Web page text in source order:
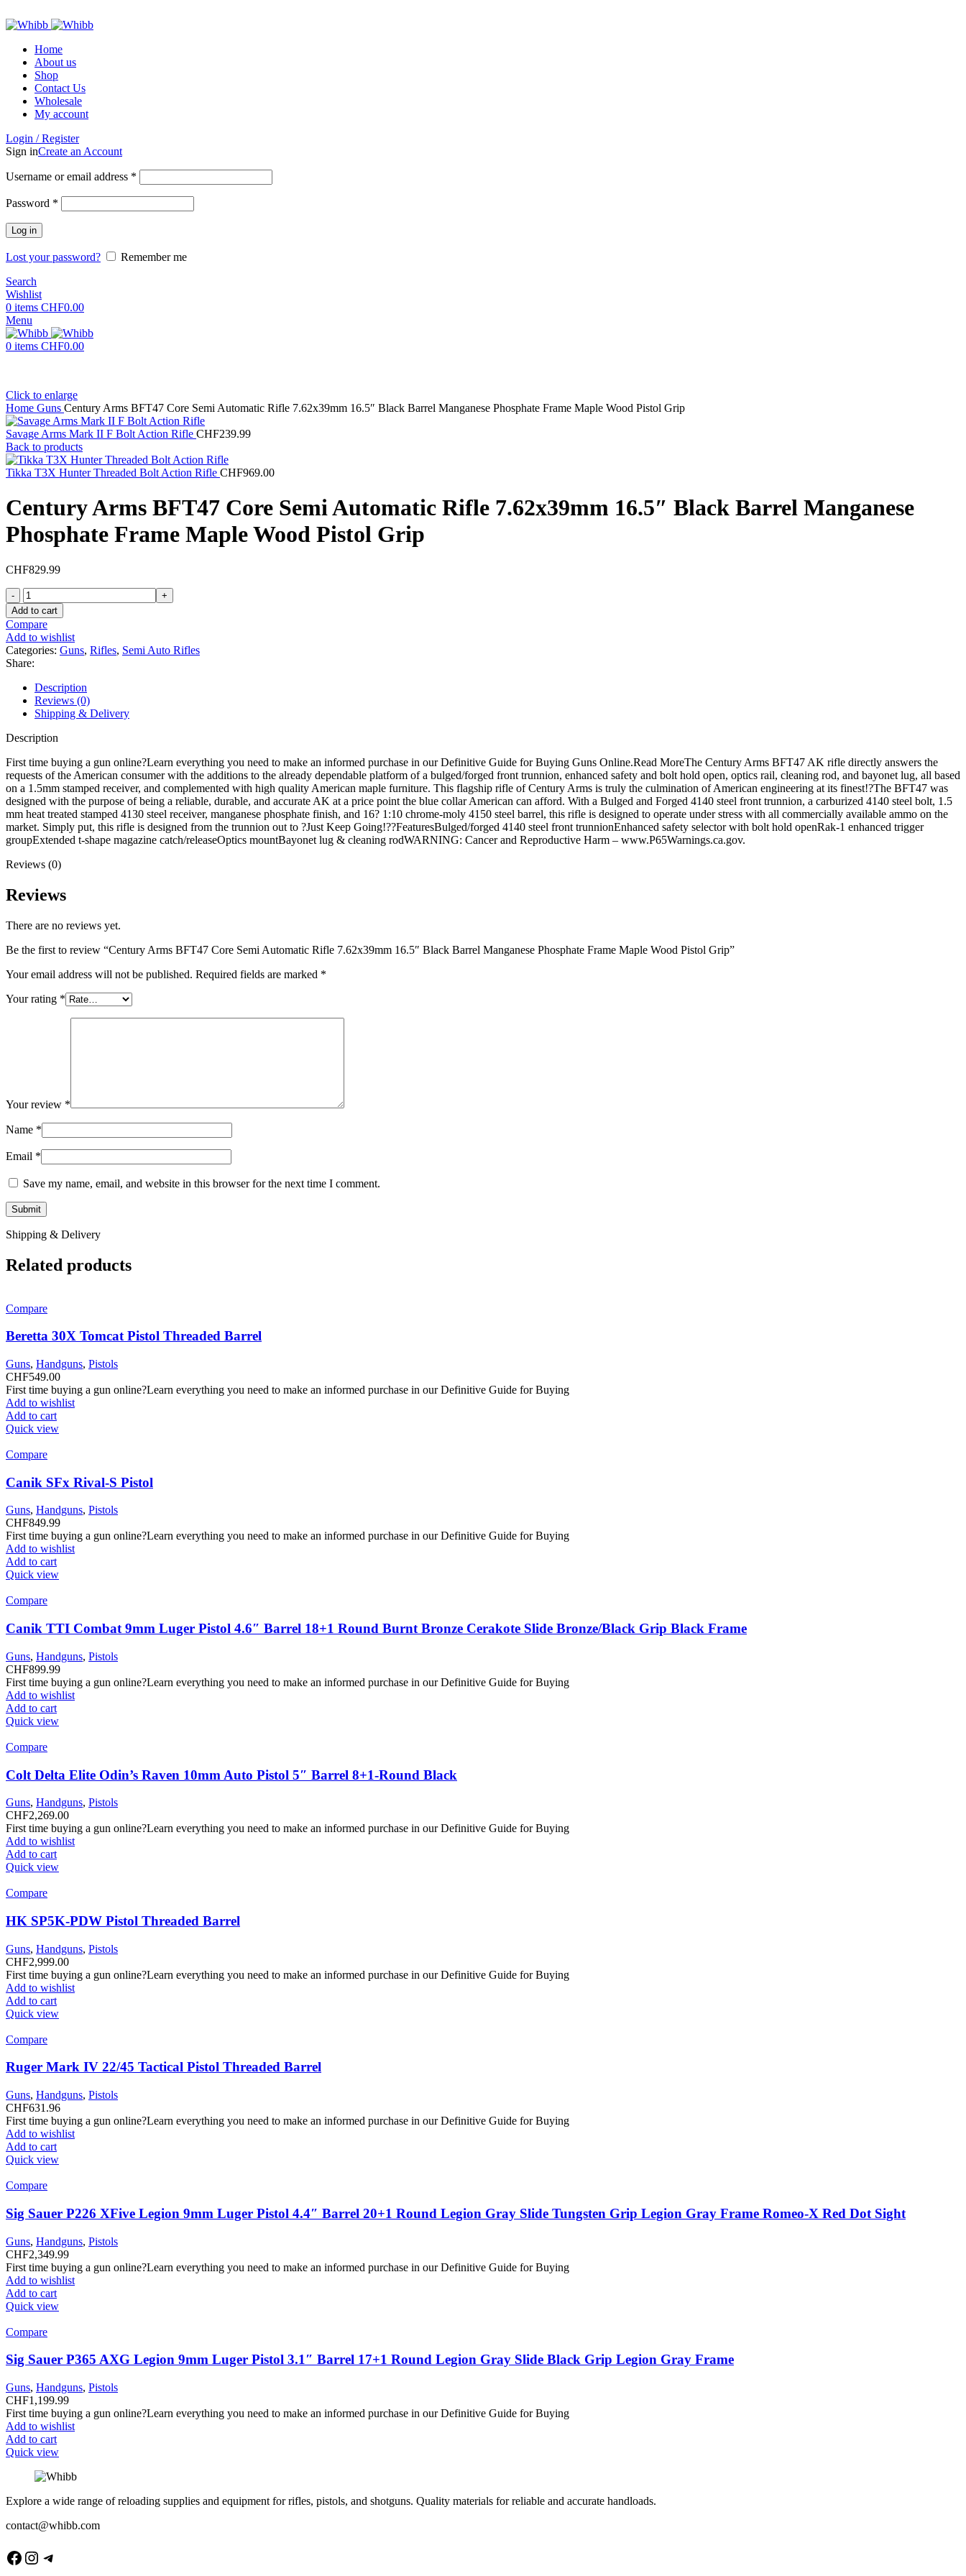
Home
About us
Shop
Contact Us
Wholesale
My account
Login / Register
Sign inCreate an Account
Username or email address *
Password *
Log in
Lost your password?
Remember me
Search
Wishlist
0 items CHF0.00
Menu
0 items CHF0.00
Click to enlarge
Home Guns Century Arms BFT47 Core Semi Automatic Rifle 7.62x39mm 16.5″ Black Barrel Manganese Phosphate Frame Maple Wood Pistol Grip
Savage Arms Mark II F Bolt Action Rifle CHF239.99
Back to products
Tikka T3X Hunter Threaded Bolt Action Rifle CHF969.00
Century Arms BFT47 Core Semi Automatic Rifle 7.62x39mm 16.5″ Black Barrel Manganese
Phosphate Frame Maple Wood Pistol Grip
CHF829.99
Century
Arms
BFT47
Core
Semi
Automatic
Rifle
7.62x39mm
16.5"
Black
Barrel
Manganese
Frame
Maple
Wood
Pistol
Grip
quantity
Add to cart
Compare
Add to wishlist
Categories: Guns, Rifles, Semi Auto Rifles
Share:
Description
Reviews (0)
Shipping & Delivery
Description
First time buying a gun online?Learn everything you need to make an informed purchase in our Definitive Guide for Buying Guns Online.Read MoreThe Century Arms BFT47 AK rifle directly answers the
requests of the American consumer with the additions to the already dependable platform of a bulged/forged front trunnion, enhanced safety and bolt hold open, optics rail, cleaning rod, and bayonet lug, all based
on a 1.5mm stamped receiver, and complemented with high quality American maple furniture. This flagship rifle of Century Arms is truly the culmination of American engineering at its finest!?The BFT47 was
designed with the purpose of being a reliable, durable, and accurate AK at a price point the blue collar American can afford. With a Bulged and Forged 4140 steel front trunnion, a carburized 4140 steel bolt, 1.5
mm heat treated stamped 4130 steel receiver, manganese phosphate finish, and 16? 1:10 chrome-moly 4150 steel barrel, this rifle is designed to operate under stress with all commercially available ammo on the
market. Simply put, this rifle is designed from the trunnion out to ?Just Keep Going!??FeaturesBulged/forged 4140 steel front trunnionEnhanced safety selector with bolt hold openRak-1 enhanced trigger
groupExtended t-shape magazine catch/releaseOptics mountBayonet lug & cleaning rodWARNING: Cancer and Reproductive Harm – www.P65Warnings.ca.gov.
Reviews (0)
Reviews
There are no reviews yet.
Be the first to review “Century Arms BFT47 Core Semi Automatic Rifle 7.62x39mm 16.5″ Black Barrel Manganese Phosphate Frame Maple Wood Pistol Grip”
Your email address will not be published. Required fields are marked *
Your rating *
Your review *
Name *
Email *
Save my name, email, and website in this browser for the next time I comment.
Shipping & Delivery
Related products
Compare
Beretta 30X Tomcat Pistol Threaded Barrel
Guns, Handguns, Pistols
CHF549.00
First time buying a gun online?Learn everything you need to make an informed purchase in our Definitive Guide for Buying
Add to wishlist
Add to cart
Quick view
Compare
Canik SFx Rival-S Pistol
Guns, Handguns, Pistols
CHF849.99
First time buying a gun online?Learn everything you need to make an informed purchase in our Definitive Guide for Buying
Add to wishlist
Add to cart
Quick view
Compare
Canik TTI Combat 9mm Luger Pistol 4.6″ Barrel 18+1 Round Burnt Bronze Cerakote Slide Bronze/Black Grip Black Frame
Guns, Handguns, Pistols
CHF899.99
First time buying a gun online?Learn everything you need to make an informed purchase in our Definitive Guide for Buying
Add to wishlist
Add to cart
Quick view
Compare
Colt Delta Elite Odin’s Raven 10mm Auto Pistol 5″ Barrel 8+1-Round Black
Guns, Handguns, Pistols
CHF2,269.00
First time buying a gun online?Learn everything you need to make an informed purchase in our Definitive Guide for Buying
Add to wishlist
Add to cart
Quick view
Compare
HK SP5K-PDW Pistol Threaded Barrel
Guns, Handguns, Pistols
CHF2,999.00
First time buying a gun online?Learn everything you need to make an informed purchase in our Definitive Guide for Buying
Add to wishlist
Add to cart
Quick view
Compare
Ruger Mark IV 22/45 Tactical Pistol Threaded Barrel
Guns, Handguns, Pistols
CHF631.96
First time buying a gun online?Learn everything you need to make an informed purchase in our Definitive Guide for Buying
Add to wishlist
Add to cart
Quick view
Compare
Sig Sauer P226 XFive Legion 9mm Luger Pistol 4.4″ Barrel 20+1 Round Legion Gray Slide Tungsten Grip Legion Gray Frame Romeo-X Red Dot Sight
Guns, Handguns, Pistols
CHF2,349.99
First time buying a gun online?Learn everything you need to make an informed purchase in our Definitive Guide for Buying
Add to wishlist
Add to cart
Quick view
Compare
Sig Sauer P365 AXG Legion 9mm Luger Pistol 3.1″ Barrel 17+1 Round Legion Gray Slide Black Grip Legion Gray Frame
Guns, Handguns, Pistols
CHF1,199.99
First time buying a gun online?Learn everything you need to make an informed purchase in our Definitive Guide for Buying
Add to wishlist
Add to cart
Quick view
Explore a wide range of reloading supplies and equipment for rifles, pistols, and shotguns. Quality materials for reliable and accurate handloads.
contact@whibb.com
Facebook
Instagram
Telegram